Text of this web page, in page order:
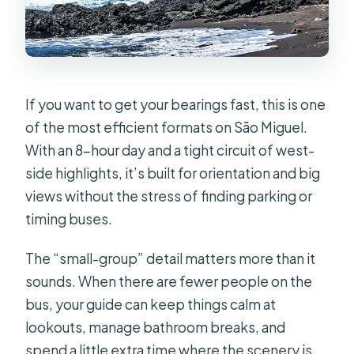
West Full Day Tour?
FAQ
day tour?
What time does the tour start?
Is lunch included?
Where does hotel pickup happen?
Is the group small?
Do you get mobile tickets?
Are entrance fees included for the
stops?
What if the weather is bad?
If you want to get your bearings fast, this is one
of the most efficient formats on São Miguel.
With an 8-hour day and a tight circuit of west-
side highlights, it’s built for orientation and big
views without the stress of finding parking or
timing buses.
The “small-group” detail matters more than it
sounds. When there are fewer people on the
bus, your guide can keep things calm at
lookouts, manage bathroom breaks, and
spend a little extra time where the scenery is